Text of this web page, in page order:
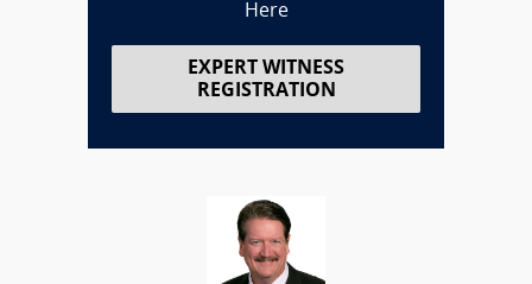
Here
EXPERT WITNESS
REGISTRATION